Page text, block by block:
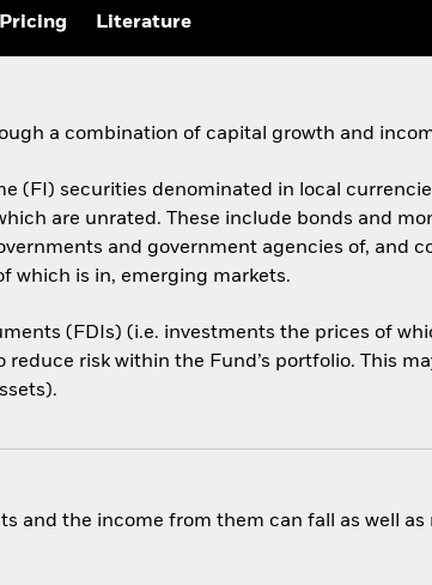
Pricing Literature
a combination of capital growth and
(FI) securities denominated in local
are unrated. These include bonds and
and government agencies of, and
which is in, emerging markets.
(FDIs) (i.e. investments the prices of
risk within the Fund’s portfolio. This
and the income from them can fall as well